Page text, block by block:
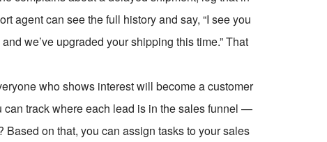
agent can see the full history and say, “I see you
we’ve upgraded your shipping this time.” That
who shows interest will become a customer
can track where each lead is in the sales funnel —
on that, you can assign tasks to your sales